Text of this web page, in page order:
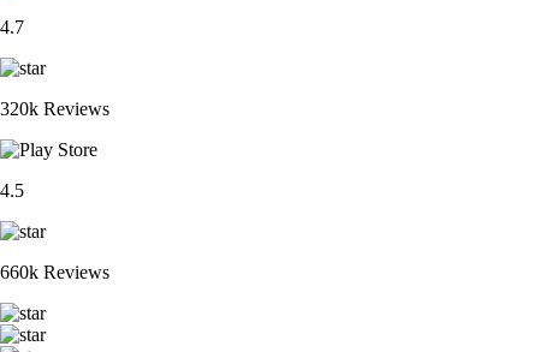
4.7
320k Reviews
4.5
660k Reviews